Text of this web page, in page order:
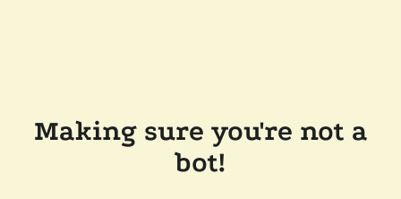
Making sure you're not a
bot!